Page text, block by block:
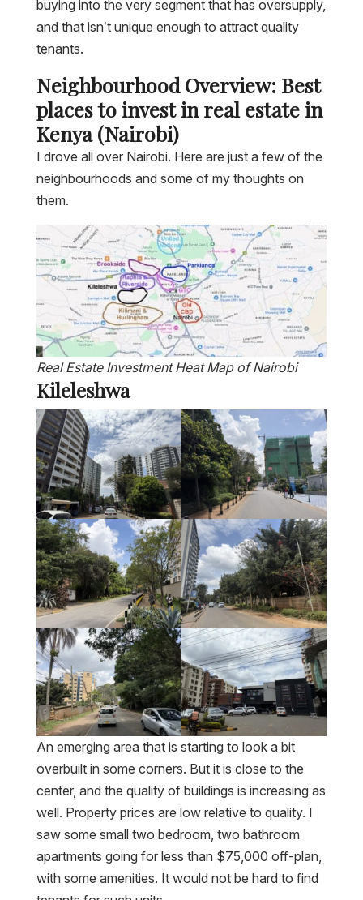
buying into the very segment that has oversupply,
and that isn’t unique enough to attract quality
tenants.
Neighbourhood Overview: Best
places to invest in real estate in
Kenya (Nairobi)
I drove all over Nairobi. Here are just a few of the
neighbourhoods and some of my thoughts on
them.
Real Estate Investment Heat Map of Nairobi
Kileleshwa
An emerging area that is starting to look a bit
overbuilt in some corners. But it is close to the
center, and the quality of buildings is increasing as
well. Property prices are low relative to quality. I
saw some small two bedroom, two bathroom
apartments going for less than $75,000 off-plan,
with some amenities. It would not be hard to find